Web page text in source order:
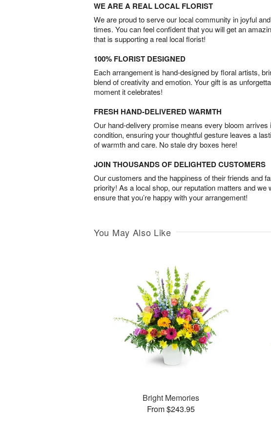
WE ARE A REAL LOCAL FLORIST
We are proud to serve our local community in joyful
times. You can feel confident that you will get an
that is supporting a real local florist!
100% FLORIST DESIGNED
Each arrangement is hand-designed by floral artists,
blend of creativity and emotion. Your gift is as
moment it celebrates!
FRESH HAND-DELIVERED WARMTH
Our hand-delivery promise means every bloom arrives
condition, ensuring your thoughtful gesture leaves a
of warmth and care. No stale dry boxes here!
JOIN THOUSANDS OF DELIGHTED CUSTOMERS
Our customers and the happiness of their friends and
priority! As a local shop, our reputation matters and we
ensure that you’re happy with your arrangement!
You May Also Like
Bright Memories
From $243.95